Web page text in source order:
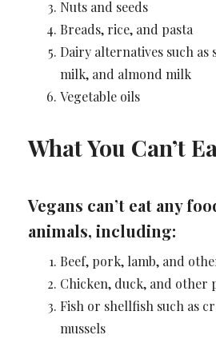
Nuts and seeds
Breads, rice, and pasta
Dairy alternatives such as
milk, and almond milk
Vegetable oils
What You Can’t
Vegans can’t eat any
animals, including:
Beef, pork, lamb, and
Chicken, duck, and other
Fish or shellfish such as
mussels